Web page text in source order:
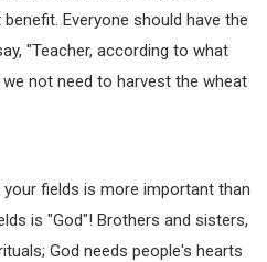
Everyone should have the
"Teacher, according to what
not need to harvest the wheat
fields is more important than
is "God"! Brothers and sisters,
God needs people's hearts